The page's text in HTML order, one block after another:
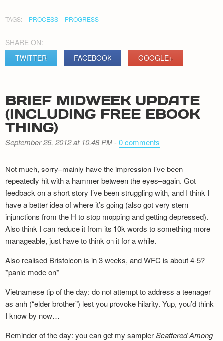
TAGS: PROCESS PROGRESS
SHARE ON:
TWITTER
FACEBOOK GOOGLE+
BRIEF MIDWEEK UPDATE
(INCLUDING FREE EBOOK
THING)
September 26, 2012 at 10.48 PM-0 comments
Not much, sorry–mainly have the impression I’ve been
repeatedly hit with a hammer between the eyes–again. Got
feedback on a short story I’ve been struggling with, and I think I
have a better idea of where it’s going (also got very stern
injunctions from the H to stop mopping and getting depressed).
Also think I can reduce it from its 10k words to something more
manageable, just have to think on it for a while.
Also realised Bristolcon is in 3 weeks, and WFC is about 4-5?
*panic mode on*
Vietnamese tip of the day: do not attempt to address a teenager
as anh (“elder brother”) lest you provoke hilarity. Yup, you’d think
I know by now…
Reminder of the day: you can get my samplerScattered Among